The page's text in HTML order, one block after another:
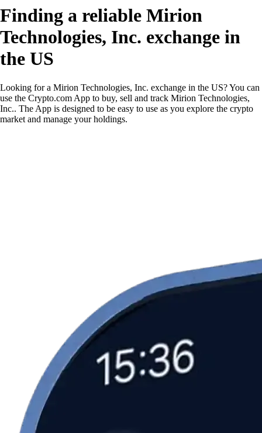
Finding a reliable Mirion
Technologies, Inc. exchange in
the US
Looking for a Mirion Technologies, Inc. exchange in the US? You can
use the Crypto.com App to buy, sell and track Mirion Technologies,
Inc.. The App is designed to be easy to use as you explore the crypto
market and manage your holdings.